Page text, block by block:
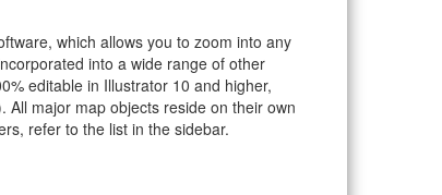
which allows you to zoom into any
into a wide range of other
editable in Illustrator 10 and higher,
major map objects reside on their own
refer to the list in the sidebar.